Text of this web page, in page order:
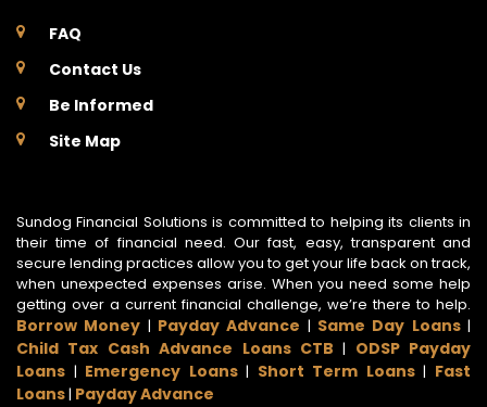
FAQ
Contact Us
Be Informed
Site Map
Sundog Financial Solutions is committed to helping its clients in
their time of financial need. Our fast, easy, transparent and
secure lending practices allow you to get your life back on track,
when unexpected expenses arise. When you need some help
getting over a current financial challenge, we’re there to help.
Borrow Money | Payday Advance | Same Day Loans|
Child Tax Cash Advance Loans CTB | ODSP Payday
Loans | Emergency Loans| Short Term Loans| Fast
Loans| Payday Advance